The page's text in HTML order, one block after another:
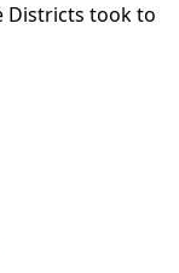
Districts took to